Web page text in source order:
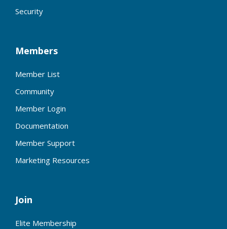
Security
Members
Member List
Community
Member Login
Documentation
Member Support
Marketing Resources
Join
Elite Membership